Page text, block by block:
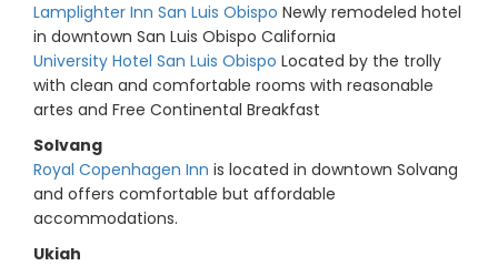
Lamplighter Inn San Luis Obispo Newly remodeled hotel
in downtown San Luis Obispo California
University Hotel San Luis Obispo Located by the trolly
with clean and comfortable rooms with reasonable
artes and Free Continental Breakfast
Solvang
Royal Copenhagen Inn is located in downtown Solvang
and offers comfortable but affordable
accommodations.
Ukiah